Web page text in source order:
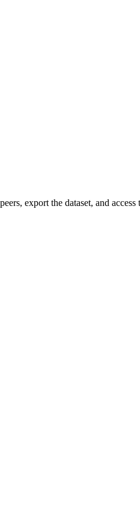
export the dataset, and